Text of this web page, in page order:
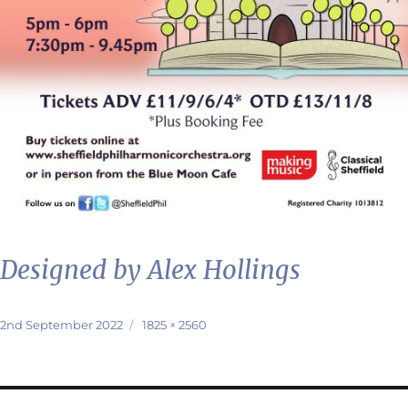
Designed by Alex Hollings
Posted
2nd September 2022
Full
1825 × 2560